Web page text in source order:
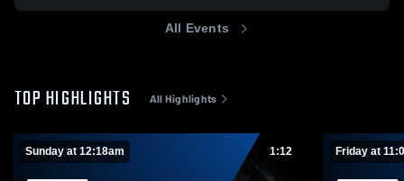
All Events
TOP HIGHLIGHTS All Highlights
Sunday at 12:18am 1:12 Friday at